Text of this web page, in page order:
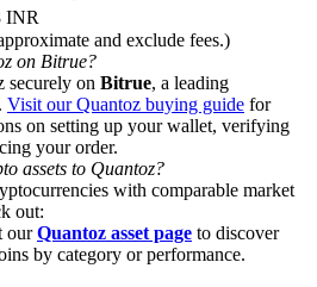
33,333 USDT Bonus
Users
500,000 USDT
10% APR
INR
and exclude fees.)
on Bitrue?
securely on Bitrue, a leading
Visit our Quantoz buying guide for
on setting up your wallet, verifying
your order.
assets to Quantoz?
with comparable market
out:
ourQuantoz asset page to discover
by category or performance.